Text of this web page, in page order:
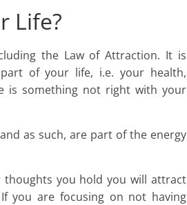
Life?
the Law of Attraction. It is
of your life, i.e. your health,
is something not right with your
as such, are part of the energy
thoughts you hold you will attract
you are focusing on not having